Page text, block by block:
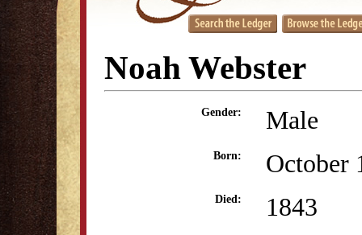
Noah Webster
Gender: Male
Born: October
Died: 1843